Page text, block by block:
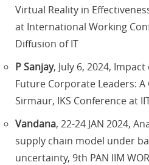
Virtual Reality in
at International Working
Diffusion of IT
P Sanjay, July 6, 2024,
Future Corporate Leaders: A
Sirmaur, IKS Conference at
Vandana, 22-24 JAN 2024,
supply chain model under
uncertainty, 9th PAN IIM